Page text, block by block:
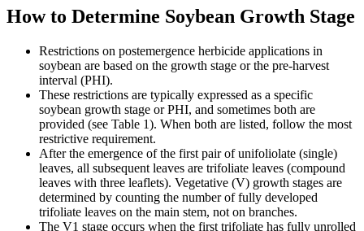
How to Determine Soybean Growth Stage
Restrictions on postemergence herbicide applications in
soybean are based on the growth stage or the pre-harvest
interval (PHI).
These restrictions are typically expressed as a specific
soybean growth stage or PHI, and sometimes both are
provided (see Table 1). When both are listed, follow the most
restrictive requirement.
After the emergence of the first pair of unifoliolate (single)
leaves, all subsequent leaves are trifoliate leaves (compound
leaves with three leaflets). Vegetative (V) growth stages are
determined by counting the number of fully developed
trifoliate leaves on the main stem, not on branches.
The V1 stage occurs when the first trifoliate has fully unrolled